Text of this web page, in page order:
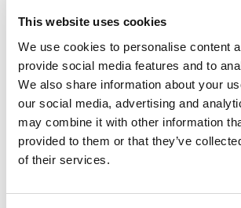
This website uses cookies
We use cookies to personalise content
provide social media features and to
We also share information about your
our social media, advertising and
may combine it with other information
provided to them or that they’ve
of their services.
Harvard Sets New MBA